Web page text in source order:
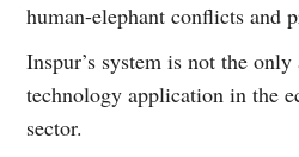
human-elephant conflicts and
Inspur’s system is not the
technology application in the
sector.